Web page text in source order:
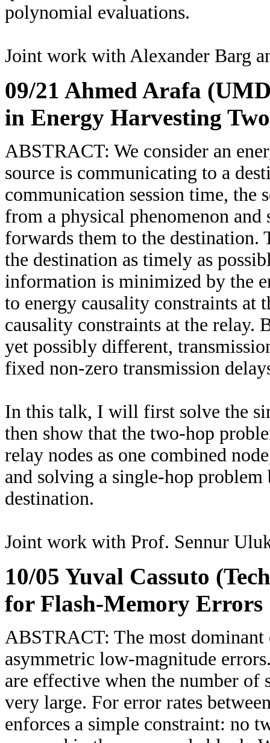
polynomial evaluations.
Joint work with Alexander Barg
09/21 Ahmed Arafa
in Energy Harvesting
ABSTRACT: We consider an
source is communicating to a
communication session time, the
from a physical phenomenon
forwards them to the destination.
the destination as timely as
information is minimized by the
to energy causality constraints at
causality constraints at the relay.
yet possibly different,
fixed non-zero transmission
In this talk, I will first solve the
then show that the two-hop
relay nodes as one combined
and solving a single-hop problem
destination.
Joint work with Prof. Sennur
10/05 Yuval Cassuto
for Flash-Memory Errors
ABSTRACT: The most dominant
asymmetric low-magnitude
are effective when the number
very large. For error rates
enforces a simple constraint: no